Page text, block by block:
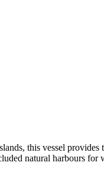
this vessel
natural harbours for